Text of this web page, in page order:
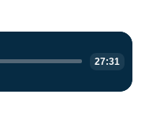
27:31